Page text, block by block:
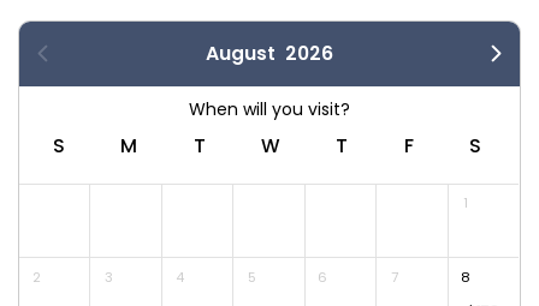
August 2026
S M T W T F S
1
2 3 4 5 6 7 8